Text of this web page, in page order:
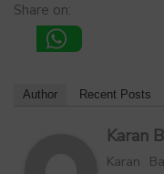
Share on:
Author Recent Posts
Karan
Karan